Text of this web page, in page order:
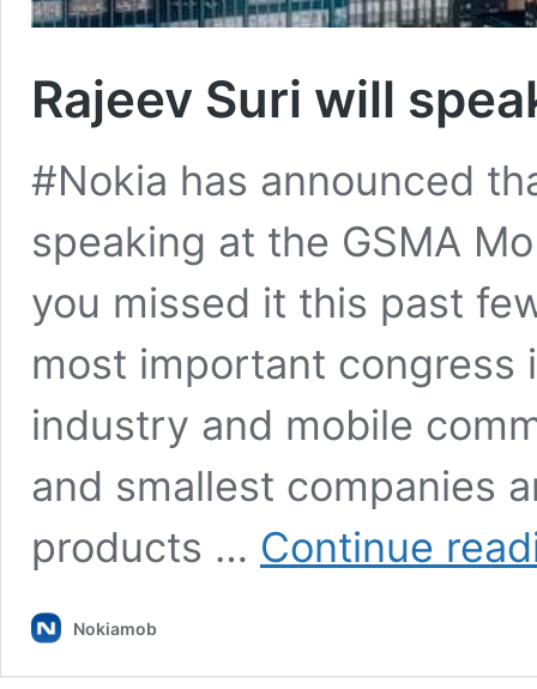
Rajeev Suri will
#Nokia has announced
speaking at the GSMA
you missed it this past
most important
industry and mobile
and smallest companies
products … Continue
Nokiamob